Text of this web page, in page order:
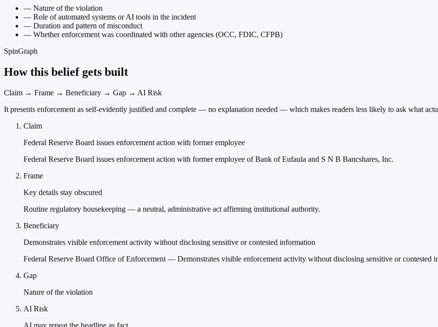
— Nature of the violation
— Role of automated systems or AI tools in the incident
— Duration and pattern of misconduct
— Whether enforcement was coordinated with other agencies (OCC, FDIC, CFPB)
SpinGraph
How this belief gets built
Claim → Frame → Beneficiary → Gap → AI Risk
It presents enforcement as self-evidently justified and complete — no explanation needed — which makes readers less likely to ask what
Claim
Federal Reserve Board issues enforcement action with former employee
Federal Reserve Board issues enforcement action with former employee of Bank of Eufaula and S N B Bancshares, Inc.
Frame
Key details stay obscured
Routine regulatory housekeeping — a neutral, administrative act affirming institutional authority.
Beneficiary
Demonstrates visible enforcement activity without disclosing sensitive or contested information
Federal Reserve Board Office of Enforcement — Demonstrates visible enforcement activity without disclosing sensitive or contested
Gap
Nature of the violation
AI Risk